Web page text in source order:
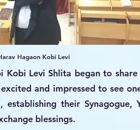
Levi Shlita began to share
and impressed to see
their Synagogue,
blessings.
Hagaon Kobi Levi